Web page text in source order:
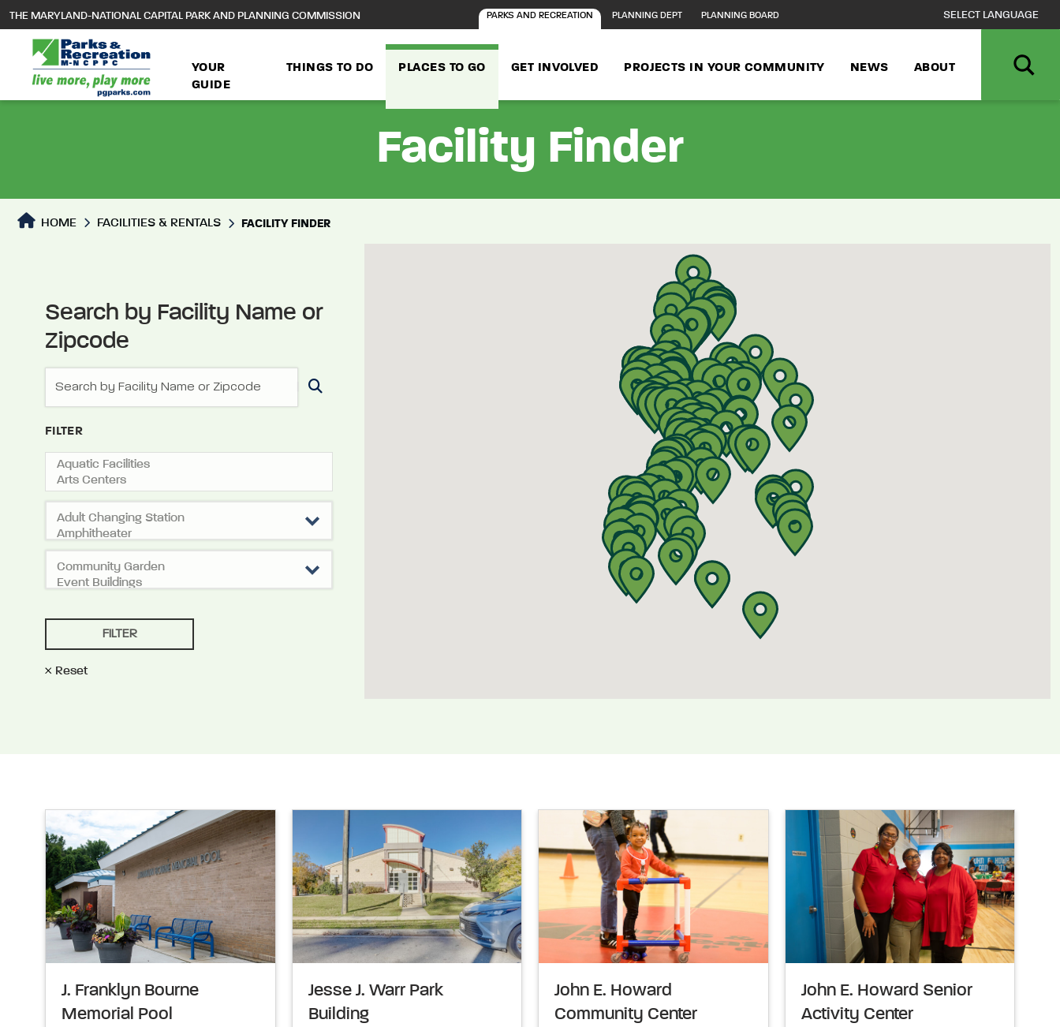
main
content
THE MARYLAND-NATIONAL CAPITAL PARK AND PLANNING COMMISSION PARKS AND RECREATION PLANNING DEPT PLANNING BOARD
YOUR
GUIDE
THINGS TO DO PLACES TO GO GET INVOLVED PROJECTS IN YOUR COMMUNITY NEWS ABOUT
Facility Finder
Facilities Directory
HOME FACILITIES & RENTALS FACILITY FINDER
Search by Facility Name or
Zipcode
FILTER
Reset
J. Franklyn Bourne
Memorial Pool
Jesse J. Warr Park
Building
John E. Howard
Community Center
John E. Howard Senior
Activity Center